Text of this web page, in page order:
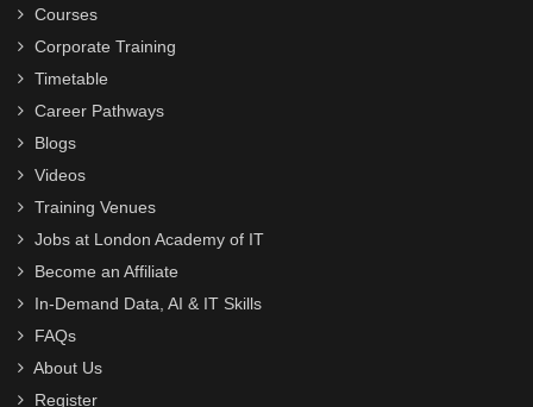
Courses
Corporate Training
Timetable
Career Pathways
Blogs
Videos
Training Venues
Jobs at London Academy of IT
Become an Affiliate
In-Demand Data, AI & IT Skills
FAQs
About Us
Register